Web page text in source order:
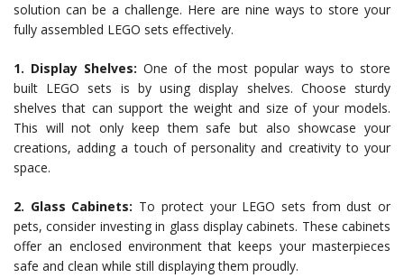
solution can be a challenge. Here are nine ways to store your
fully assembled LEGO sets effectively.
1. Display Shelves: One of the most popular ways to store
built LEGO sets is by using display shelves. Choose sturdy
shelves that can support the weight and size of your models.
This will not only keep them safe but also showcase your
creations, adding a touch of personality and creativity to your
space.
2. Glass Cabinets: To protect your LEGO sets from dust or
pets, consider investing in glass display cabinets. These cabinets
offer an enclosed environment that keeps your masterpieces
safe and clean while still displaying them proudly.